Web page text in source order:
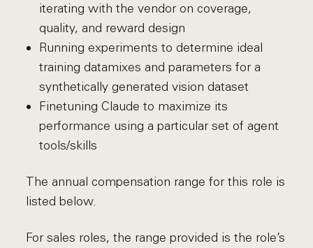
iterating with the vendor on coverage,
quality, and reward design
Running experiments to determine ideal
training datamixes and parameters for a
synthetically generated vision dataset
Finetuning Claude to maximize its
performance using a particular set of agent
tools/skills
The annual compensation range for this role is
listed below.
For sales roles, the range provided is the role’s